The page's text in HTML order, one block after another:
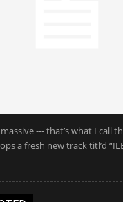
--- that’s what I call
a fresh new track titl’d